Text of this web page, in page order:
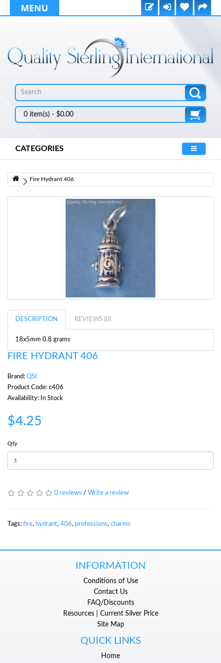
MENU
0 item(s) - $0.00
CATEGORIES
Fire Hydrant 406
DESCRIPTION REVIEWS (0)
18x5mm 0.8 grams
FIRE HYDRANT 406
Brand: QSI
Product Code: c406
Availability: In Stock
$4.25
Qty
0 reviews / Write a review
Tags: fire, hydrant, 406, professions, charms
INFORMATION
Conditions of Use
Contact Us
FAQ/Discounts
Resources | Current Silver Price
Site Map
QUICK LINKS
Home